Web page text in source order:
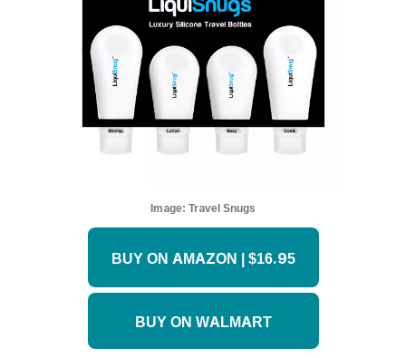
Image: Travel Snugs
BUY ON AMAZON | $16.95
BUY ON WALMART